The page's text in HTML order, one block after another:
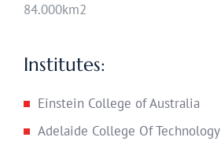
84.000km2
Institutes:
Einstein College of Australia
Adelaide College Of Technology